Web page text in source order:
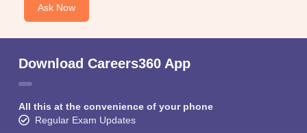
Ask Now
Download Careers360 App
All this at the convenience of your phone
Regular Exam Updates